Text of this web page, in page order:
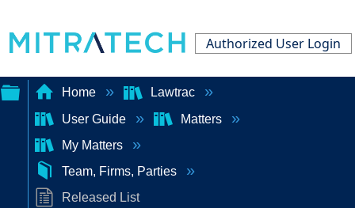
Authorized User Login
Expand/collapse
global
hierarchy
Home
Lawtrac
User Guide
Matters
My Matters
Team, Firms, Parties
Released List